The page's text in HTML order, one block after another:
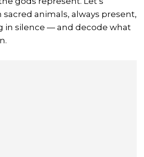
sacred animals, always present,
in silence — and decode what